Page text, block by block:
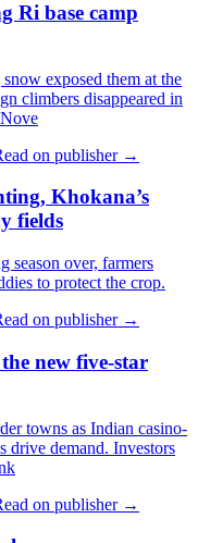
Ri base camp
exposed them at the
climbers disappeared in
on publisher →
Khokana’s
fields
season over, farmers
to protect the crop.
on publisher →
new five-star
towns as Indian casino-
drive demand. Investors
on publisher →